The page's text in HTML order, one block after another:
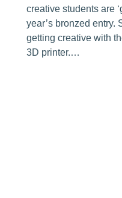
creative students are
year’s bronzed entry.
getting creative with
3D printer.…